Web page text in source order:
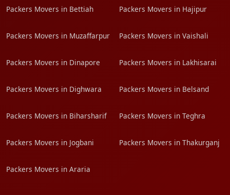
Packers Movers in Bettiah Packers Movers in Hajipur
Packers Movers in Muzaffarpur Packers Movers in Vaishali
Packers Movers in Dinapore Packers Movers in Lakhisarai
Packers Movers in Dighwara Packers Movers in Belsand
Packers Movers in Biharsharif Packers Movers in Teghra
Packers Movers in Jogbani Packers Movers in Thakurganj
Packers Movers in Araria